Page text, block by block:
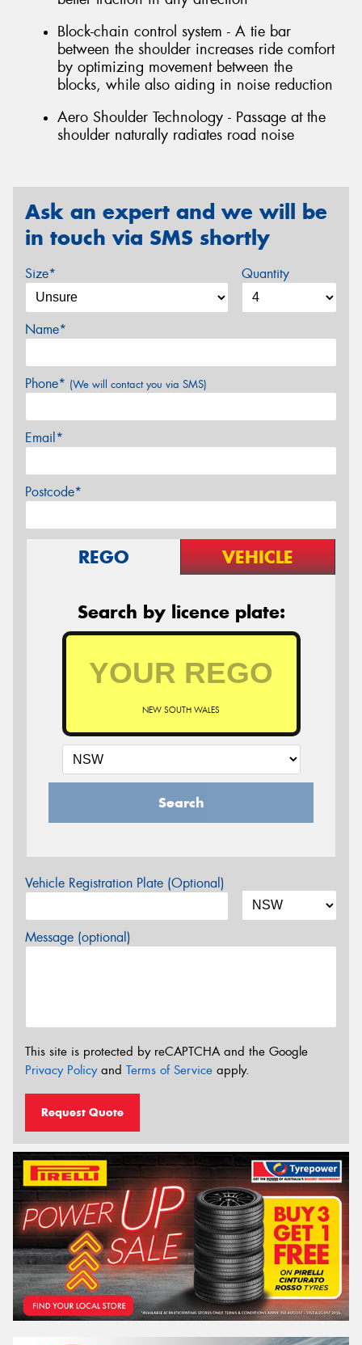
Block-chain control system - A tie bar
between the shoulder increases ride comfort
by optimizing movement between the
blocks, while also aiding in noise reduction
Aero Shoulder Technology - Passage at the
shoulder naturally radiates road noise
Ask an expert and we will be
in touch via SMS shortly
Size* Quantity
Name*
Phone* (We will contact you via SMS)
Email*
Postcode*
REGO VEHICLE
Search by licence plate:
NEW SOUTH WALES
Search
Vehicle Registration Plate (Optional)
Message (optional)
This site is protected by reCAPTCHA and the Google
Privacy Policyand Terms of Service apply.
Request Quote